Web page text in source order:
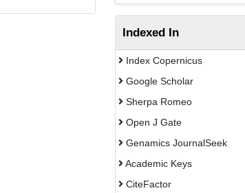
Indexed In
Index Copernicus
Google Scholar
Sherpa Romeo
Open J Gate
Genamics JournalSeek
Academic Keys
CiteFactor